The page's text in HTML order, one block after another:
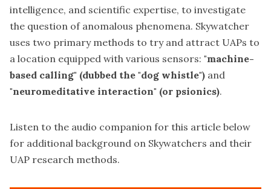
intelligence, and scientific expertise, to investigate
the question of anomalous phenomena. Skywatcher
uses two primary methods to try and attract UAPs to
a location equipped with various sensors: "machine-
based calling" (dubbed the "dog whistle") and
"neuromeditative interaction" (or psionics).
Listen to the audio companion for this article below
for additional background on Skywatchers and their
UAP research methods.